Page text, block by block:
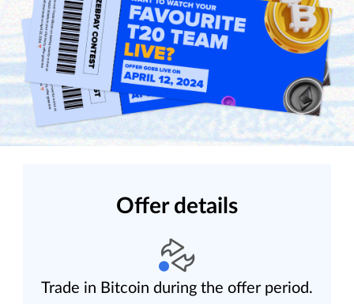
Offer details
Trade in Bitcoin during the offer period.